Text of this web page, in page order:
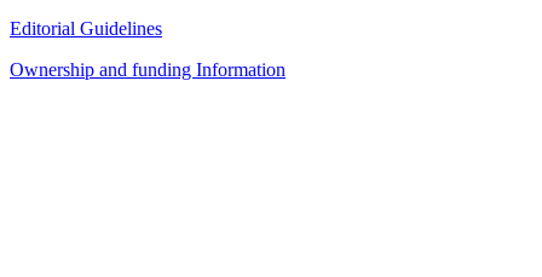
Editorial Guidelines
Ownership and funding Information